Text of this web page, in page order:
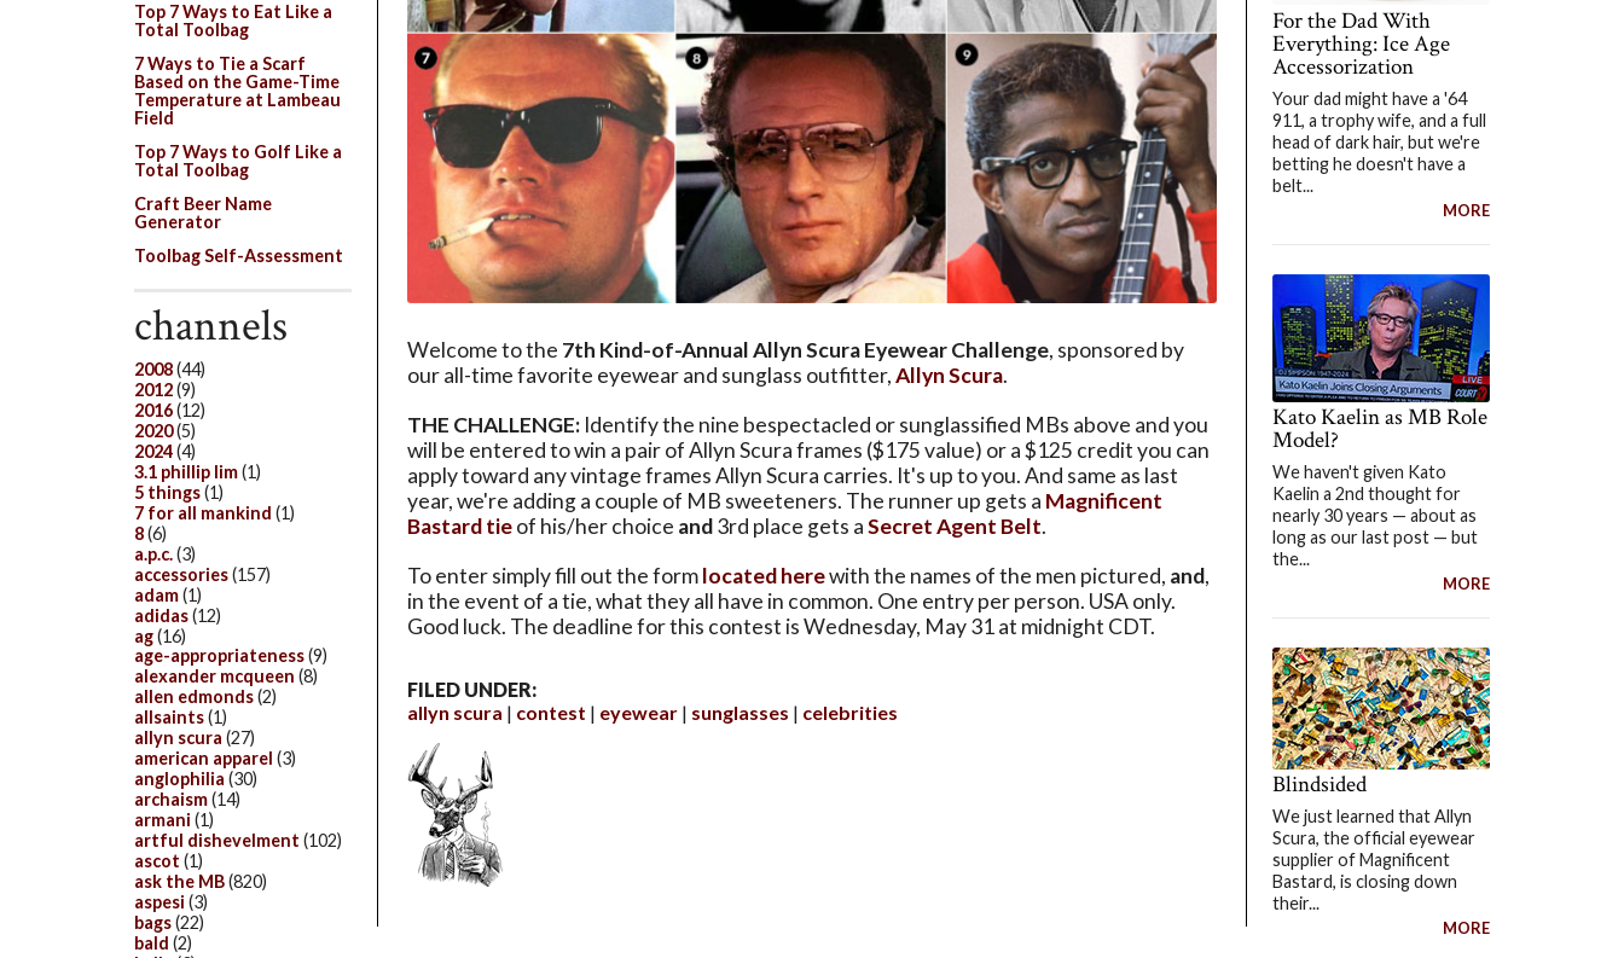
Welcome to the 7th Kind-of-Annual Allyn Scura Eyewear Challenge, sponsored by
our all-time favorite eyewear and sunglass outfitter,Allyn Scura.
THE CHALLENGE: Identify the nine bespectacled or sunglassified MBs above and you
will be entered to win a pair of Allyn Scura frames ($175 value) or a $125 credit you can
apply toward any vintage frames Allyn Scura carries. It's up to you. And same as last
year, we're adding a couple of MB sweeteners. The runner up gets a Magnificent
Bastard tieof his/her choice and3rd place gets aSecret Agent Belt.
To enter simply fill out the formlocated herewith the names of the men pictured, and,
in the event of a tie, what they all have in common. One entry per person. USA only.
Good luck. The deadline for this contest is Wednesday, May 31 at midnight CDT.
FILED UNDER:
allyn scura
contest eyewear sunglasses celebrities
For the Dad With
Everything: Ice Age
Accessorization
Your dad might have a '64
911, a trophy wife, and a full
head of dark hair, but we're
betting he doesn't have a
belt...
MORE
Kato Kaelin as MB Role
Model?
We haven't given Kato
Kaelin a 2nd thought for
nearly 30 years — about as
long as our last post — but
the...
MORE
Blindsided
We just learned that Allyn
Scura, the official eyewear
supplier of Magnificent
Bastard, is closing down
their...
MORE
Top 7 Ways to Eat Like a
Total Toolbag
7 Ways to Tie a Scarf
Based on the Game-Time
Temperature at Lambeau
Field
Top 7 Ways to Golf Like a
Total Toolbag
Craft Beer Name
Generator
Toolbag Self-Assessment
channels
2008(44)
2012(9)
2016(12)
2020(5)
2024(4)
3.1 phillip lim(1)
5 things(1)
7 for all mankind (1)
8(6)
a.p.c.(3)
accessories(157)
adam(1)
adidas(12)
ag(16)
age-appropriateness(9)
alexander mcqueen (8)
allen edmonds(2)
allsaints(1)
allyn scura (27)
american apparel (3)
anglophilia (30)
archaism(14)
armani (1)
artful dishevelment (102)
ascot (1)
ask the MB(820)
aspesi (3)
bags(22)
bald (2)